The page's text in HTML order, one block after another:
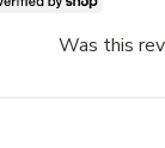
Was this